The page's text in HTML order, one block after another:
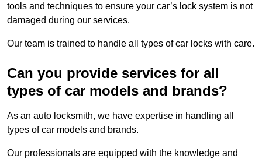
tools and techniques to ensure your car’s lock system is not
damaged during our services.
Our team is trained to handle all types of car locks with care.
Can you provide services for all
types of car models and brands?
As an auto locksmith, we have expertise in handling all
types of car models and brands.
Our professionals are equipped with the knowledge and